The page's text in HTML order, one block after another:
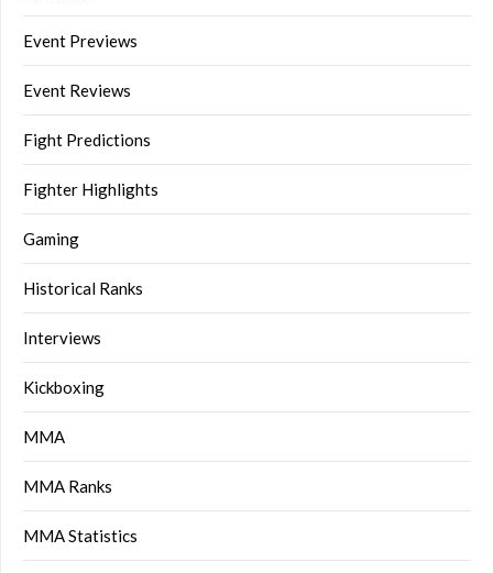
Event Previews
Event Reviews
Fight Predictions
Fighter Highlights
Gaming
Historical Ranks
Interviews
Kickboxing
MMA
MMA Ranks
MMA Statistics